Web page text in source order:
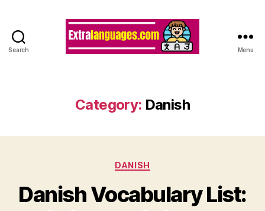
Search Menu
Category: Danish
Categories
DANISH
Danish Vocabulary List: